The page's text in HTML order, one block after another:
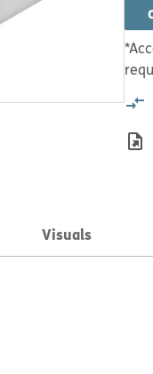
Visuals